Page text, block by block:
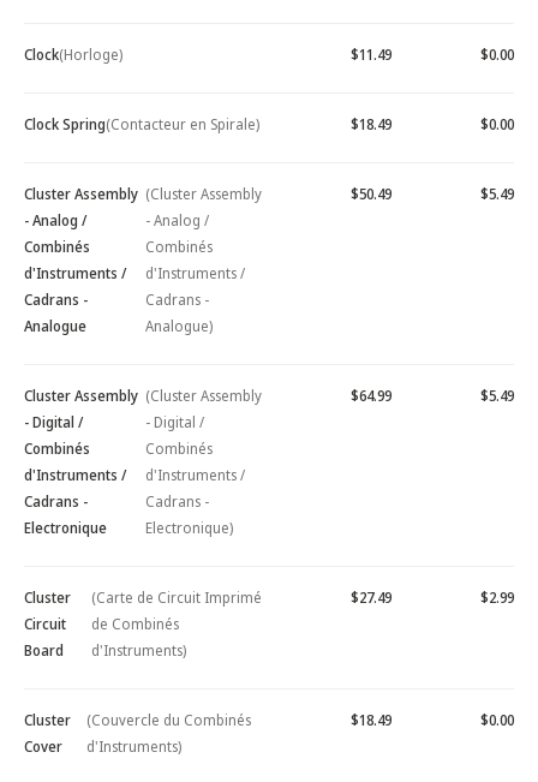
Clock(Horloge) $11.49 $0.00
Clock Spring(Contacteur en Spirale) $18.49 $0.00
Cluster Assembly
- Analog /
Combinés
d'Instruments /
Cadrans -
Analogue
(Cluster Assembly
- Analog /
Combinés
d'Instruments /
Cadrans -
Analogue)
$50.49 $5.49
Cluster Assembly
- Digital /
Combinés
d'Instruments /
Cadrans -
Electronique
(Cluster Assembly
- Digital /
Combinés
d'Instruments /
Cadrans -
Electronique)
$64.99 $5.49
Cluster
Circuit
Board
(Carte de Circuit Imprimé
de Combinés
d'Instruments)
$27.49 $2.99
Cluster
Cover
(Couvercle du Combinés
d'Instruments)
$18.49 $0.00